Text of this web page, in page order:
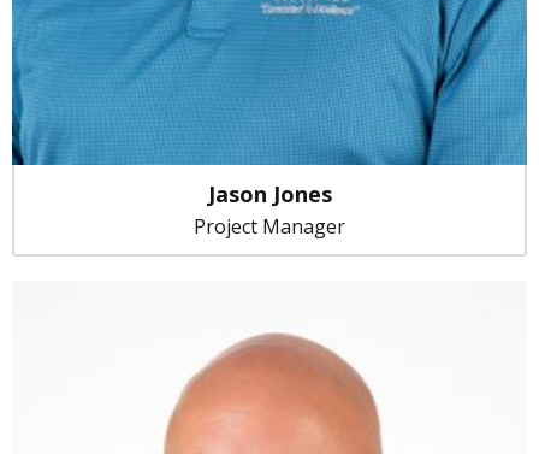
Jason Jones
Project Manager